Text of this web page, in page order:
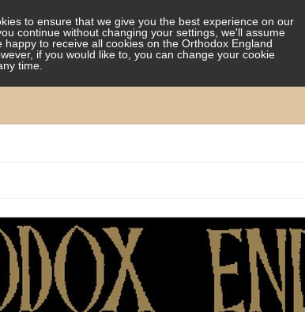
to ensure that we give you the best experience on our
continue without changing your settings, we'll assume
happy to receive all cookies on the Orthodox England
if you would like to, you can change your cookie
time.